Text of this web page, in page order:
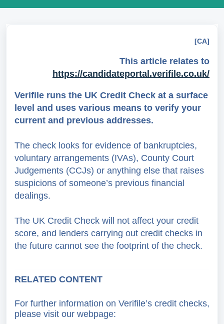
[CA]
This article relates to
https://candidateportal.verifile.co.uk/
Verifile runs the UK Credit Check at a surface
level and uses various means to verify your
current and previous addresses.
The check looks for evidence of bankruptcies,
voluntary arrangements (IVAs), County Court
Judgements (CCJs) or anything else that raises
suspicions of someone’s previous financial
dealings.
The UK Credit Check will not affect your credit
score, and lenders carrying out credit checks in
the future cannot see the footprint of the check.
RELATED CONTENT
For further information on Verifile’s credit checks,
please visit our webpage: